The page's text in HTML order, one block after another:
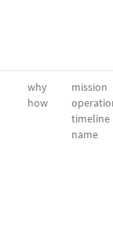
why
how
mission
timeline
name